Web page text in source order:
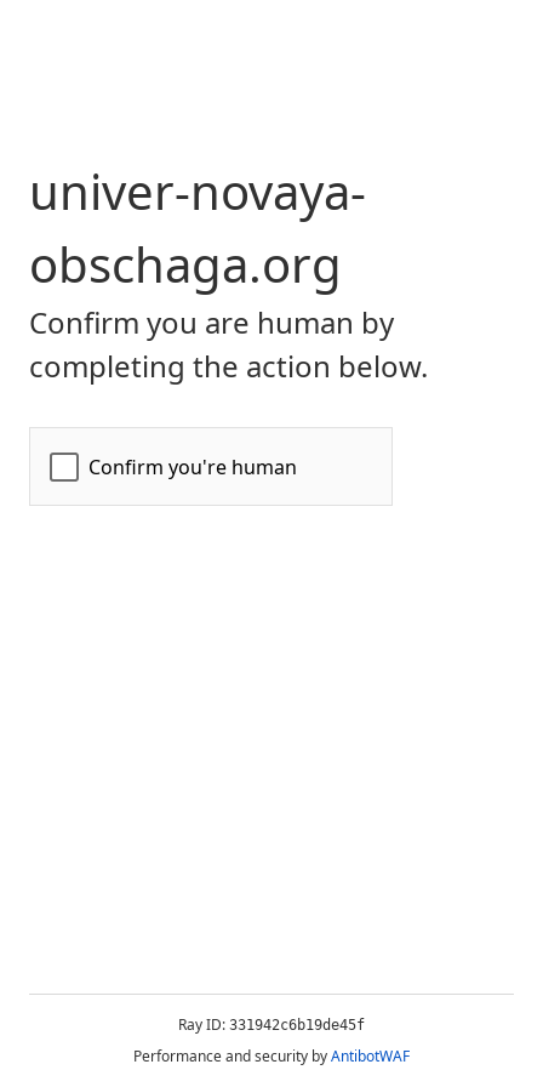
univer-novaya-
obschaga.org
Confirm you are human by
completing the action below.
Ray ID: 331942c6b19de45f
Performance and security byAntibotWAF